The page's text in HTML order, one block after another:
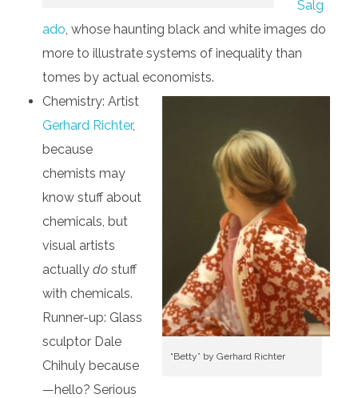
Salg
ado , whose haunting black and white images do
more to illustrate systems of inequality than
tomes by actual economists.
“Betty” by Gerhard Richter
Chemistry: Artist
Gerhard Richter,
because
chemists may
know stuff about
chemicals, but
visual artists
actually dostuff
with chemicals.
Runner-up: Glass
sculptor Dale
Chihuly because
—hello? Serious